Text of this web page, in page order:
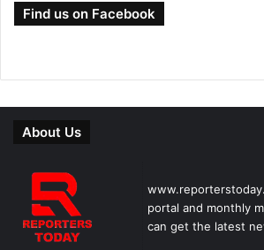
Find us on Facebook
About Us
portal and monthly
can get the latest